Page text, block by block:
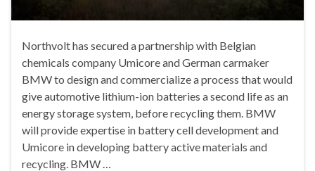
Northvolt has secured a partnership with Belgian
chemicals company Umicore and German carmaker
BMW to design and commercialize a process that would
give automotive lithium-ion batteries a second life as an
energy storage system, before recycling them. BMW
will provide expertise in battery cell development and
Umicore in developing battery active materials and
recycling. BMW …